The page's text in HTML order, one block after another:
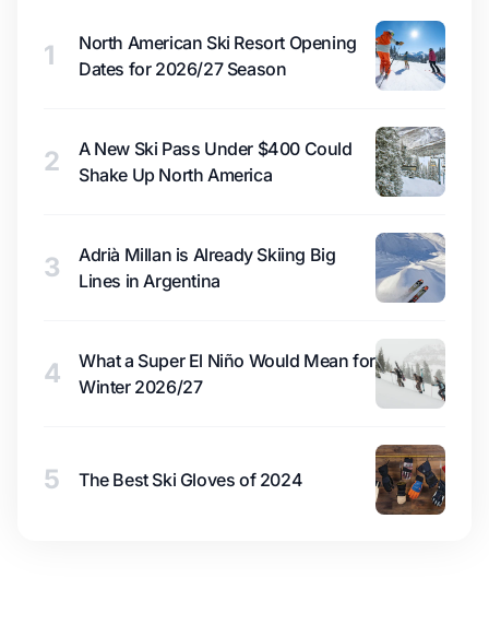
1
North American Ski Resort Opening
Dates for 2026/27 Season
2
A New Ski Pass Under $400 Could
Shake Up North America
3
Adrià Millan is Already Skiing Big
Lines in Argentina
4
What a Super El Niño Would Mean for
Winter 2026/27
5 The Best Ski Gloves of 2024